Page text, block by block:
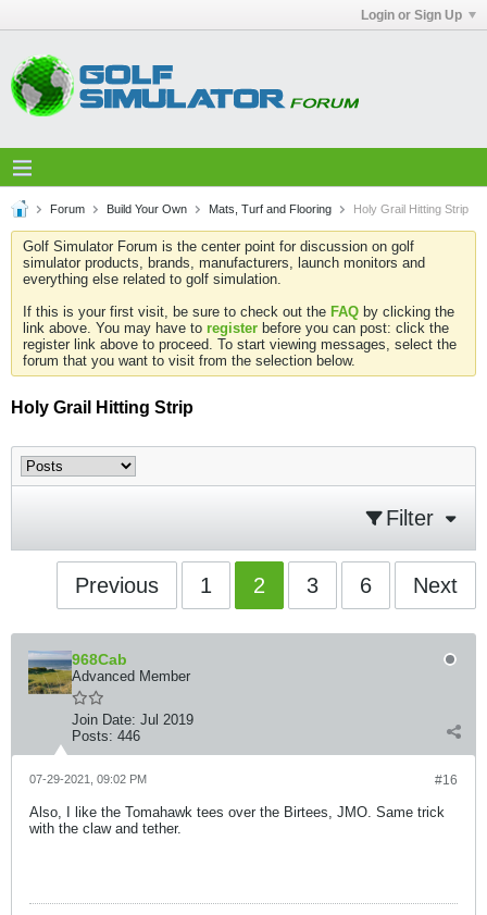
Login or Sign Up
Forum Build Your Own Mats, Turf and Flooring Holy Grail Hitting Strip
Golf Simulator Forum is the center point for discussion on golf
simulator products, brands, manufacturers, launch monitors and
everything else related to golf simulation.
If this is your first visit, be sure to check out the FAQ by clicking the
link above. You may have to register before you can post: click the
register link above to proceed. To start viewing messages, select the
forum that you want to visit from the selection below.
Holy Grail Hitting Strip
Filter
Previous 1 2 3 6 Next
968Cab
Advanced Member
Join Date: Jul 2019
Posts: 446
#16
07-29-2021, 09:02 PM
Also, I like the Tomahawk tees over the Birtees, JMO. Same trick
with the claw and tether.